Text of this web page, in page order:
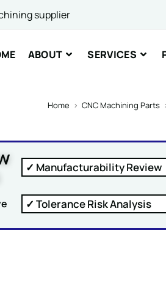
supplier
ABOUT SERVICES
Home > CNC Machining Parts
✓ Manufacturability Review
✓ Tolerance Risk Analysis
SUBMIT